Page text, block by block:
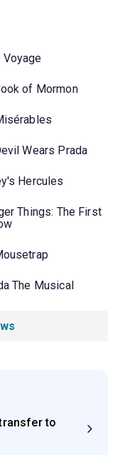
Voyage
of Mormon
Wears Prada
Hercules
Things: The First
The Musical
to